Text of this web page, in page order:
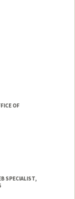
OF
SPECIALIST,